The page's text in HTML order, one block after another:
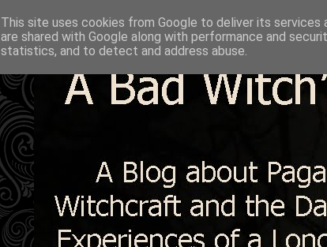
This site uses cookies from Google to deliver its services
are shared with Google along with performance and
statistics, and to detect and address abuse.